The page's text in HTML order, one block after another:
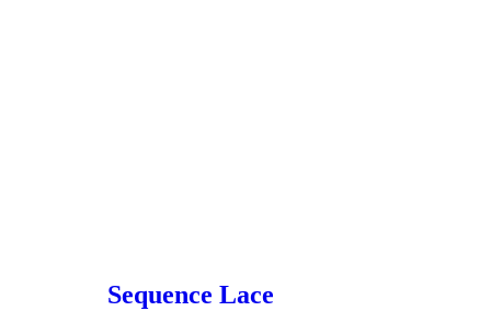
Sequence Lace